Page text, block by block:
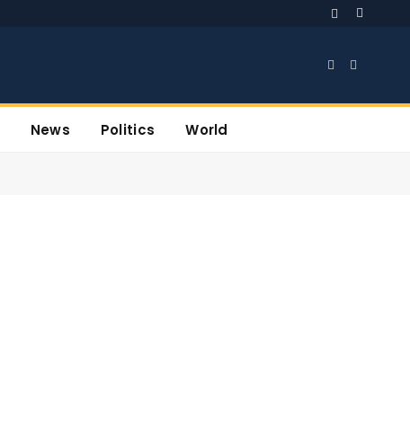
Facebook
X
News Politics World